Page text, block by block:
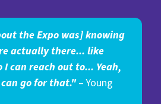
the Expo was] knowing
actually there... like
can reach out to... Yeah,
go for that."– Young